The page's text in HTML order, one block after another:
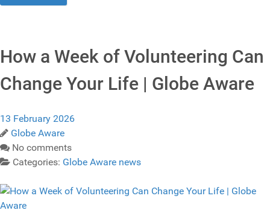
How a Week of Volunteering Can
Change Your Life | Globe Aware
13 February 2026
Globe Aware
No comments
Categories: Globe Aware news